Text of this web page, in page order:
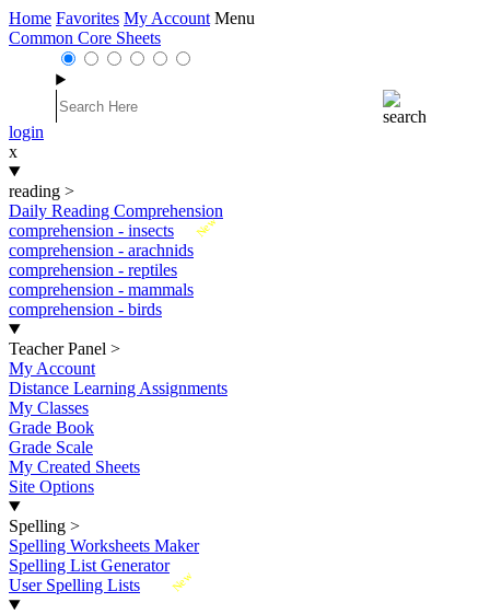
Home Favorites My Account Menu
Common Core Sheets
login
x
reading >
Daily Reading Comprehension
New
comprehension - insects
comprehension - arachnids
comprehension - reptiles
comprehension - mammals
comprehension - birds
Teacher Panel >
My Account
Distance Learning Assignments
My Classes
Grade Book
Grade Scale
My Created Sheets
Site Options
Spelling >
Spelling Worksheets Maker
Spelling List Generator
New
User Spelling Lists